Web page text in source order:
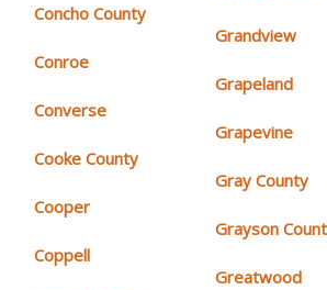
Concho County
Conroe
Converse
Cooke County
Cooper
Coppell
Grandview
Grapeland
Grapevine
Gray County
Grayson
Greatwood